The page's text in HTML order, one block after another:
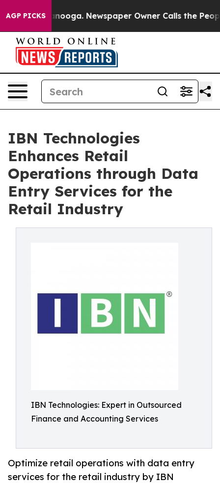
AGP PICKS Newspaper Owner Calls the People
IBN Technologies
Enhances Retail
Operations through Data
Entry Services for the
Retail Industry
IBN Technologies: Expert in Outsourced
Finance and Accounting Services
Optimize retail operations with data entry
services for the retail industry by IBN